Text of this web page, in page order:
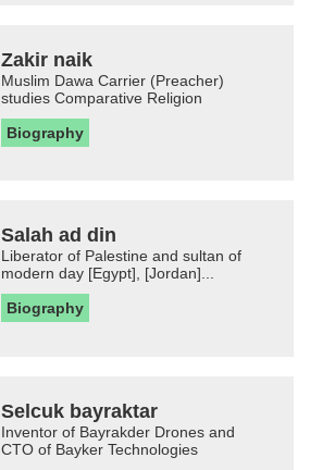
Zakir naik
Muslim Dawa Carrier (Preacher)
studies Comparative Religion
Biography
Salah ad din
Liberator of Palestine and sultan of
modern day [Egypt], [Jordan]...
Biography
Selcuk bayraktar
Inventor of Bayrakder Drones and
CTO of Bayker Technologies